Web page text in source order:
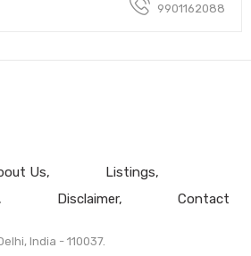
9901162088
Us
Listings
Disclaimer Contact
India - 110037.